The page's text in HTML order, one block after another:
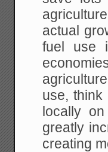
actual
fuel use
use, think
locally
greatly
creating